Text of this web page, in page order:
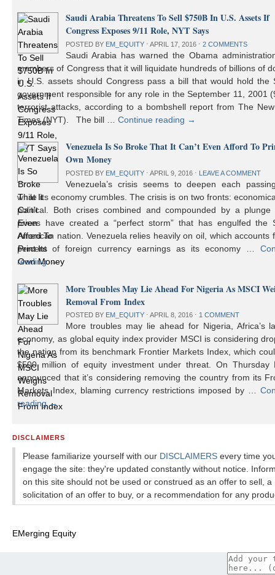
Saudi Arabia Threatens To Sell $750B In U.S. Assets If
Congress Exposes 9/11 Role, NYT Says
POSTED BY EM_EQUITY ⋅ APRIL 17, 2016 ⋅ 2 COMMENTS
Saudi Arabia has warned the Obama
members of Congress that it will liquidate hundreds of billions of
in U.S. assets should Congress pass a bill that would hold the
government responsible for any role in the September 11, 2001
terrorist attacks, according to a bombshell report from The
Times (NYT). The bill …Continue reading →
Venezuela Is So Broke That It Can’t Even Afford To
Own Money
POSTED BY EM_EQUITY ⋅ APRIL 9, 2016 ⋅ LEAVE A COMMENT
Venezuela’s crisis seems to deepen each
while its economy crumbles. The crisis is on two fronts:
political. Both crises combined and compounded by a
prices have created a “perfect storm” that has engulfed the
American nation. Venezuela relies heavily on oil, which accounts
percent of foreign currency earnings as its economy …
reading→
More Troubles May Lie Ahead For Nigeria As MSCI
Removal From Index
POSTED BY EM_EQUITY ⋅ APRIL 8, 2016 ⋅ 1 COMMENT
More troubles may lie ahead for Nigeria, Africa’s
economy, as global equity index provider MSCI is considering
the nation from its benchmark Frontier Markets Index, which
$500 million of equity investment under threat. On Thursday
announced that it’s considering removing the country from its
Markets Index, blaming currency restrictions imposed by …
reading→
DISCLAIMERS
Please familiarize yourself with our DISCLAIMERS every time
engage the site: they're updated constantly without notice.
on this site should not be used or construed as an offer to sell, a
solicitation of an offer to buy, or a recommendation for any
EMerging Equity